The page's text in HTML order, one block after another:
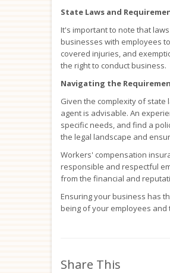
State Laws and
It's important to note that
businesses with employees
covered injuries, and
the right to conduct business.
Navigating the
Given the complexity of
agent is advisable. An
specific needs, and find a
the legal landscape and
Workers' compensation
responsible and respectful
from the financial and
Ensuring your business has
being of your employees
Share This